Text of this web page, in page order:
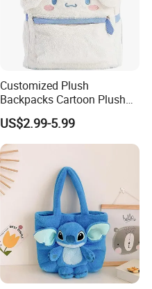
Customized Plush
Backpacks Cartoon Plush
Backpack Custom Design
Shoulder Bag for Girl and
Women
US$2.99-5.99